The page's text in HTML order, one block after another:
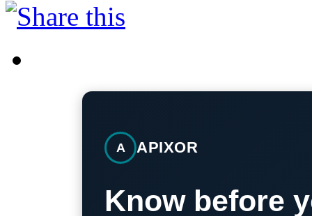
A APIXOR
Know before